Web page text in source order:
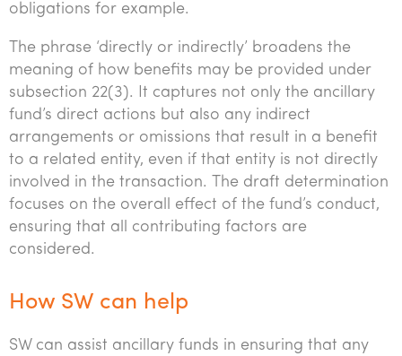
obligations for example.
The phrase ‘directly or indirectly’ broadens the
meaning of how benefits may be provided under
subsection 22(3). It captures not only the ancillary
fund’s direct actions but also any indirect
arrangements or omissions that result in a benefit
to a related entity, even if that entity is not directly
involved in the transaction. The draft determination
focuses on the overall effect of the fund’s conduct,
ensuring that all contributing factors are
considered.
How SW can help
SW can assist ancillary funds in ensuring that any